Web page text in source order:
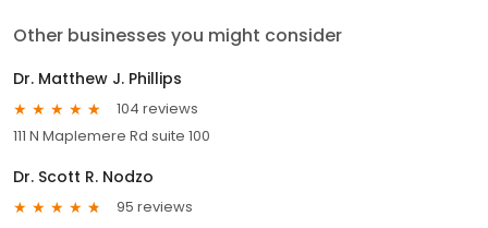
Other businesses you might consider
Dr. Matthew J. Phillips
104 reviews
111 N Maplemere Rd suite 100
Dr. Scott R. Nodzo
95 reviews